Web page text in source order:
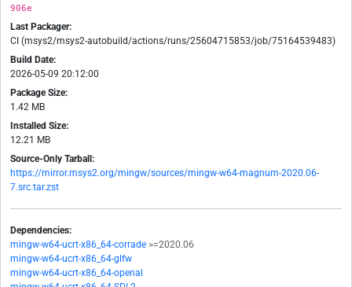
906e
Last Packager:
CI (msys2/msys2-autobuild/actions/runs/25604715853/job/75164539483)
Build Date:
2026-05-09 20:12:00
Package Size:
1.42 MB
Installed Size:
12.21 MB
Source-Only Tarball:
https://mirror.msys2.org/mingw/sources/mingw-w64-magnum-2020.06-
7.src.tar.zst
Dependencies:
mingw-w64-ucrt-x86_64-corrade >=2020.06
mingw-w64-ucrt-x86_64-glfw
mingw-w64-ucrt-x86_64-openal